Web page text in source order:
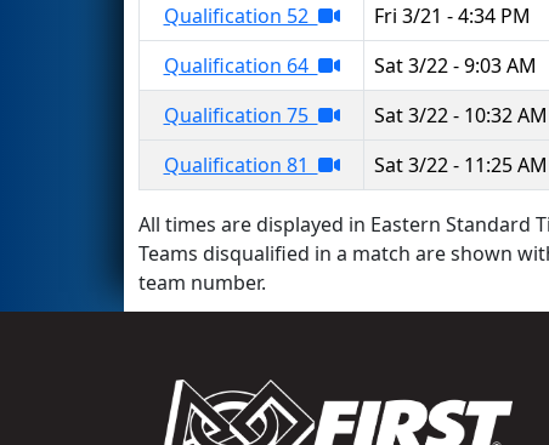
Qualification 52
Fri 3/21 - 4:34 PM
Qualification 64
Sat 3/22 - 9:03 AM
Qualification 75
Sat 3/22 - 10:32 AM
Qualification 81
Sat 3/22 - 11:25 AM
All times are displayed in Eastern Standard
Teams disqualified in a match are shown
team number.